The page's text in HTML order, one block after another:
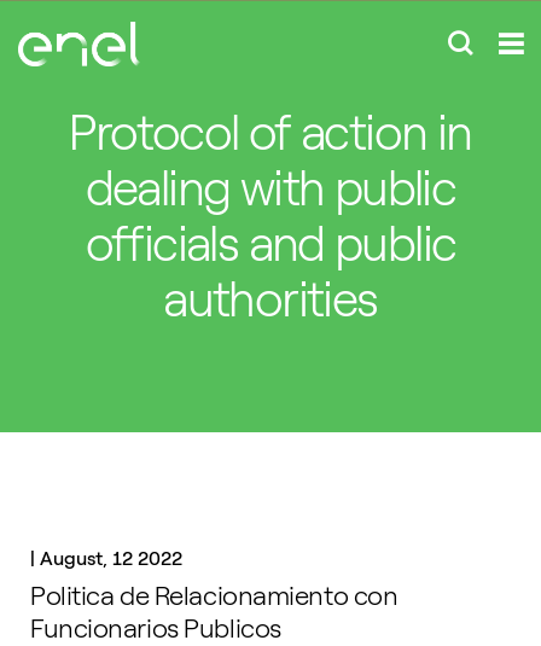
Protocol of action in
dealing with public
officials and public
authorities
| August, 12 2022
Politica de Relacionamiento con
Funcionarios Publicos